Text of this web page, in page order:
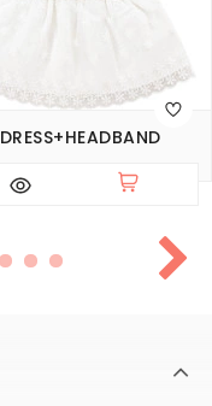
DRESS+HEADBAND